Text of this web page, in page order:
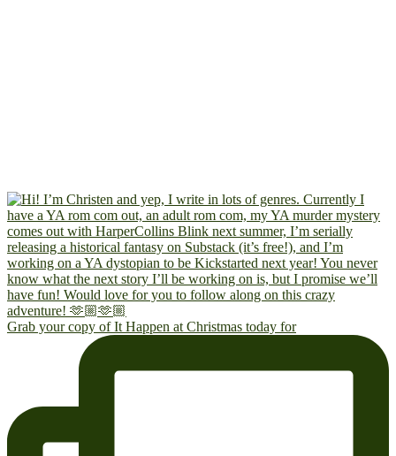
Grab your copy of It Happen at Christmas today for